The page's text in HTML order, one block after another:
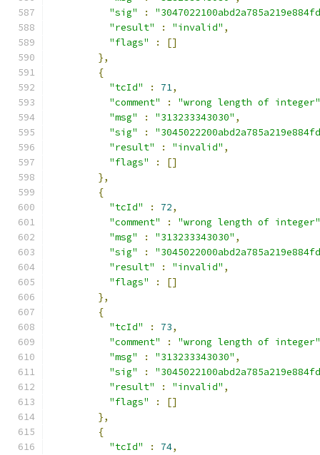
"sig"
:
"result"
: "invalid" ,
"flags"
:
[]
},
{
"tcId"
: 71,
"comment"
:
"wrong length of integer"
"msg"
: "313233343030" ,
"sig"
:
"result"
: "invalid" ,
"flags"
:
[]
},
{
"tcId"
: 72,
"comment"
:
"wrong length of integer"
"msg"
: "313233343030" ,
"sig"
:
"result"
: "invalid" ,
"flags"
:
[]
},
{
"tcId"
: 73,
"comment"
:
"wrong length of integer"
"msg"
: "313233343030" ,
"sig"
:
"result"
: "invalid" ,
"flags"
:
[]
},
{
"tcId"
: 74,